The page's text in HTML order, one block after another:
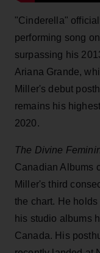
"Cinderella"
performing song
surpassing his
Ariana Grande,
Miller's debut
remains his
2020.
The Divine
Canadian Albums
Miller's third
the chart. He
his studio albums
Canada. His